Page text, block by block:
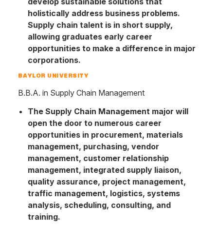
holistically address business problems.
Supply chain talent is in short supply,
allowing graduates early career
opportunities to make a difference in major
corporations.
BAYLOR UNIVERSITY
B.B.A. in Supply Chain Management
The Supply Chain Management major will
open the door to numerous career
opportunities in procurement, materials
management, purchasing, vendor
management, customer relationship
management, integrated supply liaison,
quality assurance, project management,
traffic management, logistics, systems
analysis, scheduling, consulting, and
training.